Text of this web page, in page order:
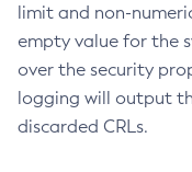
limit and non-
empty value for the
over the security
logging will output
discarded CRLs.